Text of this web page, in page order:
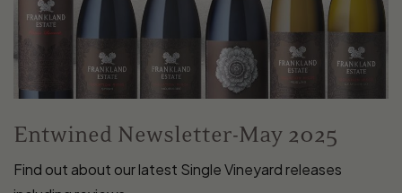
Entwined Newsletter-May 2025
Find out about our latest Single Vineyard releases